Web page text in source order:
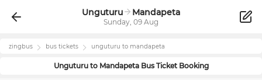
Unguturu Mandapeta
Sunday, 09 Aug
zingbus bus tickets unguturu to mandapeta
Unguturuto MandapetaBus Ticket Booking